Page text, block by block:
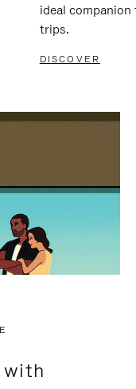
ideal
trips.
DISCOVER
with